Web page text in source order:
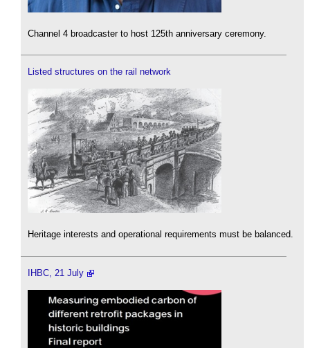
Channel 4 broadcaster to host 125th anniversary ceremony.
Listed structures on the rail network
Heritage interests and operational requirements must be balanced.
IHBC, 21 July